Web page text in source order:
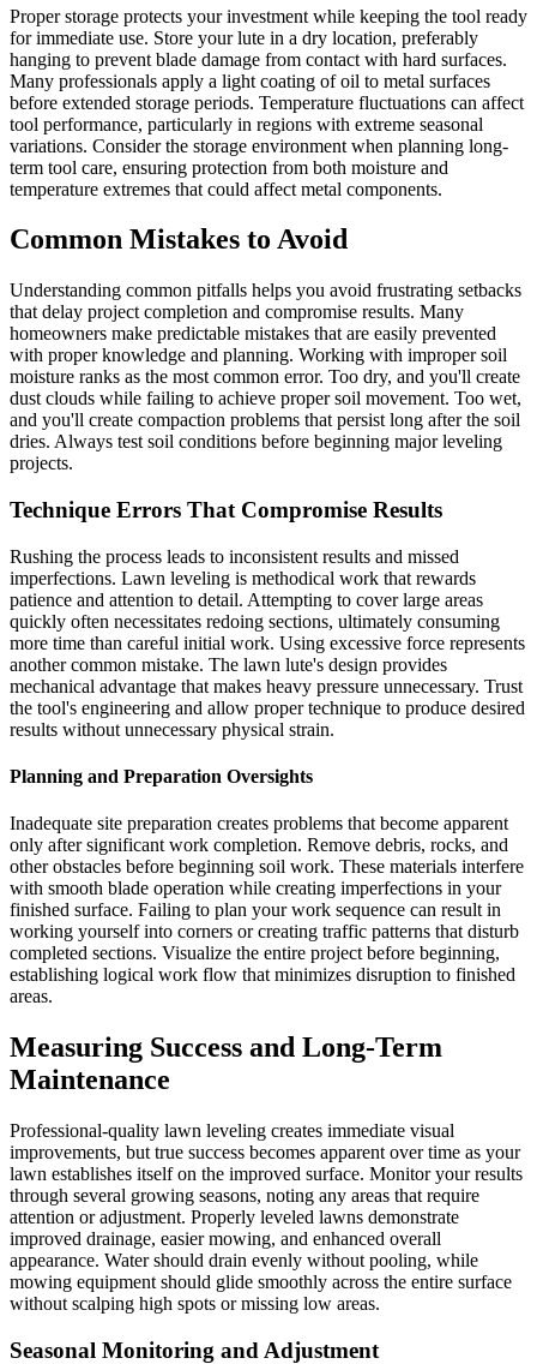
Proper storage protects your investment while keeping the tool ready
for immediate use. Store your lute in a dry location, preferably
hanging to prevent blade damage from contact with hard surfaces.
Many professionals apply a light coating of oil to metal surfaces
before extended storage periods. Temperature fluctuations can affect
tool performance, particularly in regions with extreme seasonal
variations. Consider the storage environment when planning long-
term tool care, ensuring protection from both moisture and
temperature extremes that could affect metal components.
Common Mistakes to Avoid
Understanding common pitfalls helps you avoid frustrating setbacks
that delay project completion and compromise results. Many
homeowners make predictable mistakes that are easily prevented
with proper knowledge and planning. Working with improper soil
moisture ranks as the most common error. Too dry, and you'll create
dust clouds while failing to achieve proper soil movement. Too wet,
and you'll create compaction problems that persist long after the soil
dries. Always test soil conditions before beginning major leveling
projects.
Technique Errors That Compromise Results
Rushing the process leads to inconsistent results and missed
imperfections. Lawn leveling is methodical work that rewards
patience and attention to detail. Attempting to cover large areas
quickly often necessitates redoing sections, ultimately consuming
more time than careful initial work. Using excessive force represents
another common mistake. The lawn lute's design provides
mechanical advantage that makes heavy pressure unnecessary. Trust
the tool's engineering and allow proper technique to produce desired
results without unnecessary physical strain.
Planning and Preparation Oversights
Inadequate site preparation creates problems that become apparent
only after significant work completion. Remove debris, rocks, and
other obstacles before beginning soil work. These materials interfere
with smooth blade operation while creating imperfections in your
finished surface. Failing to plan your work sequence can result in
working yourself into corners or creating traffic patterns that disturb
completed sections. Visualize the entire project before beginning,
establishing logical work flow that minimizes disruption to finished
areas.
Measuring Success and Long-Term
Maintenance
Professional-quality lawn leveling creates immediate visual
improvements, but true success becomes apparent over time as your
lawn establishes itself on the improved surface. Monitor your results
through several growing seasons, noting any areas that require
attention or adjustment. Properly leveled lawns demonstrate
improved drainage, easier mowing, and enhanced overall
appearance. Water should drain evenly without pooling, while
mowing equipment should glide smoothly across the entire surface
without scalping high spots or missing low areas.
Seasonal Monitoring and Adjustment